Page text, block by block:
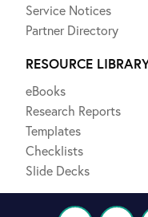
Service Notices
Partner Directory
RESOURCE
eBooks
Research Reports
Templates
Checklists
Slide Decks